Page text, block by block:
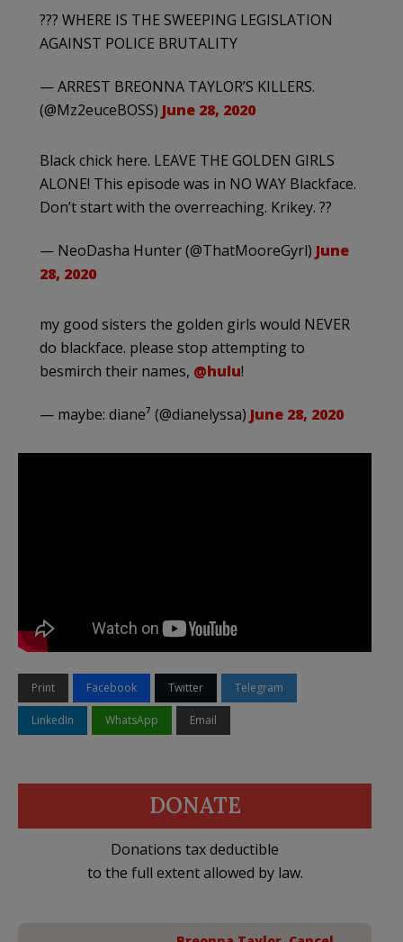
??? WHERE IS THE SWEEPING LEGISLATION
AGAINST POLICE BRUTALITY
— ARREST BREONNA TAYLOR’S KILLERS.
(@Mz2euceBOSS) June 28, 2020
Black chick here. LEAVE THE GOLDEN GIRLS
ALONE! This episode was in NO WAY Blackface.
Don’t start with the overreaching. Krikey. ??
— NeoDasha Hunter (@ThatMooreGyrl) June
28, 2020
my good sisters the golden girls would NEVER
do blackface. please stop attempting to
besmirch their names, @hulu!
— maybe: diane⁷ (@dianelyssa) June 28, 2020
Print Facebook Twitter Telegram
LinkedIn WhatsApp Email
DONATE
Donations tax deductible
to the full extent allowed by law.